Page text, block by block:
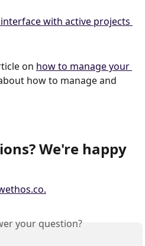
on how to manage your
how to manage and
We're happy
.
your question?